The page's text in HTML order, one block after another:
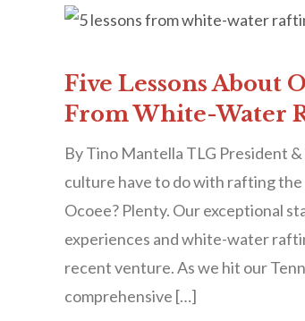
Five Lessons About
From White-Water
By Tino Mantella TLG President
culture have to do with rafting
Ocoee? Plenty. Our exceptional
experiences and white-water
recent venture. As we hit our
comprehensive […]